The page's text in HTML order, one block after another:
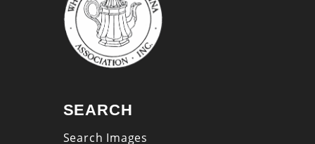
SEARCH
Search Images